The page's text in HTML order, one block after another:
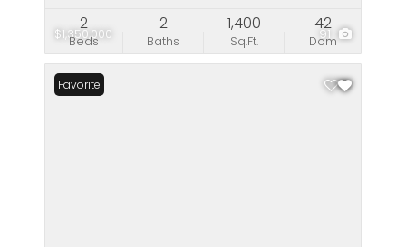
$1,350,000 91
Beds
2
Baths
2
Sq.Ft.
1,400
Dom
42
Favorite